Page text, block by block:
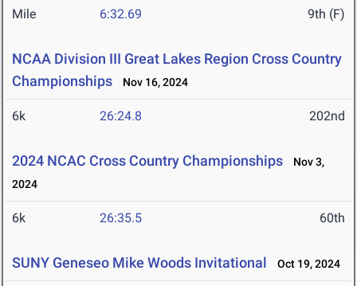
Mile 6:32.69 9th (F)
NCAA Division III Great Lakes Region Cross Country
Championships
Nov 16, 2024
6k 26:24.8 202nd
2024 NCAC Cross Country Championships
Nov 3,
2024
6k 26:35.5 60th
SUNY Geneseo Mike Woods Invitational Oct 19, 2024